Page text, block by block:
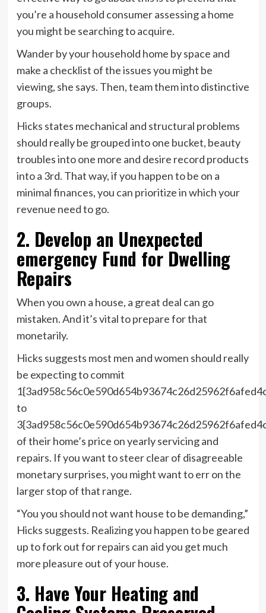
you’re a household consumer assessing a home
you might be searching to acquire.
Wander by your household home by space and
make a checklist of the issues you might be
viewing, she says. Then, team them into distinctive
groups.
Hicks states mechanical and structural problems
should really be grouped into one bucket, beauty
troubles into one more and desire record products
into a 3rd. That way, if you happen to be on a
minimal finances, you can prioritize in which your
revenue need to go.
2. Develop an Unexpected
emergency Fund for Dwelling
Repairs
When you own a house, a great deal can go
mistaken. And it’s vital to prepare for that
monetarily.
Hicks suggests most men and women should really
be expecting to commit
to
of their home’s price on yearly servicing and
repairs. If you want to steer clear of disagreeable
monetary surprises, you might want to err on the
larger stop of that range.
“You you should not want house to be demanding,”
Hicks suggests. Realizing you happen to be geared
up to fork out for repairs can aid you get much
more pleasure out of your house.
3. Have Your Heating and